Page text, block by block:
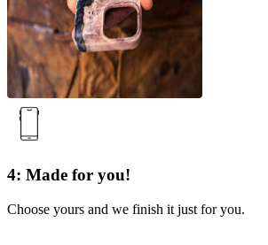
4: Made for you!
Choose yours and we finish it just for you.